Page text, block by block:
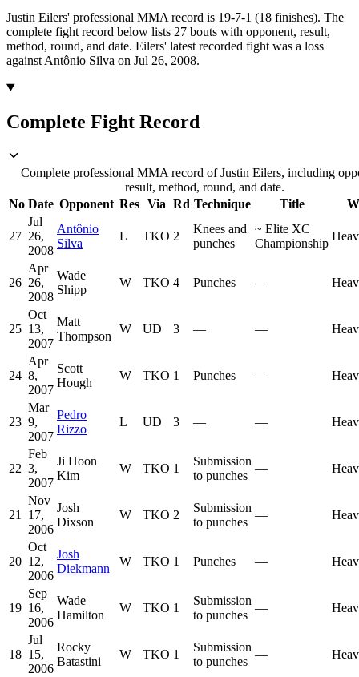
Justin Eilers' professional MMA record is 19-7-1 (18 finishes). The
complete fight record below lists 27 bouts with opponent, result,
method, round, and date. Eilers' latest recorded fight was a loss
against Antônio Silva on Jul 26, 2008.
Complete Fight Record
Complete professional MMA record of Justin Eilers, including
result, method, round, and date.
No Date Opponent Res Via Rd Technique Title
27
Jul
26,
2008
Antônio
Silva
L TKO 2
Knees and
punches
~ Elite XC
Championship
26
Apr
26,
2008
Wade
Shipp
W TKO 4 Punches —
25
Oct
13,
2007
Matt
Thompson
W UD 3 — —
24
Apr
8,
2007
Scott
Hough
W TKO 1 Punches —
23
Mar
9,
2007
Pedro
Rizzo
L UD 3 — —
22
Feb
3,
2007
Ji Hoon
Kim
W TKO 1
Submission
to punches
—
21
Nov
17,
2006
Josh
Dixson
W TKO 2
Submission
to punches
—
20
Oct
12,
2006
Josh
Diekmann
W TKO 1 Punches —
19
Sep
16,
2006
Wade
Hamilton
W TKO 1
Submission
to punches
—
18
Jul
15,
2006
Rocky
Batastini
W TKO 1
Submission
to punches
—